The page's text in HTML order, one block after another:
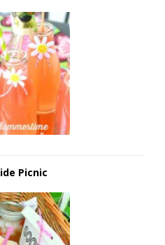
Picnic